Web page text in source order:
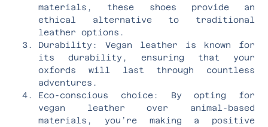
materials, these shoes provide an
ethical alternative to traditional
leather options.
Durability: Vegan leather is known for
its durability, ensuring that your
oxfords will last through countless
adventures.
Eco-conscious choice: By opting for
vegan leather over animal-based
materials, you’re making a positive